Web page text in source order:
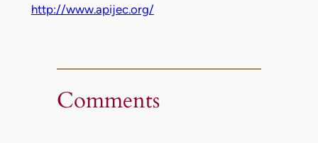
http://www.apijec.org/
Comments